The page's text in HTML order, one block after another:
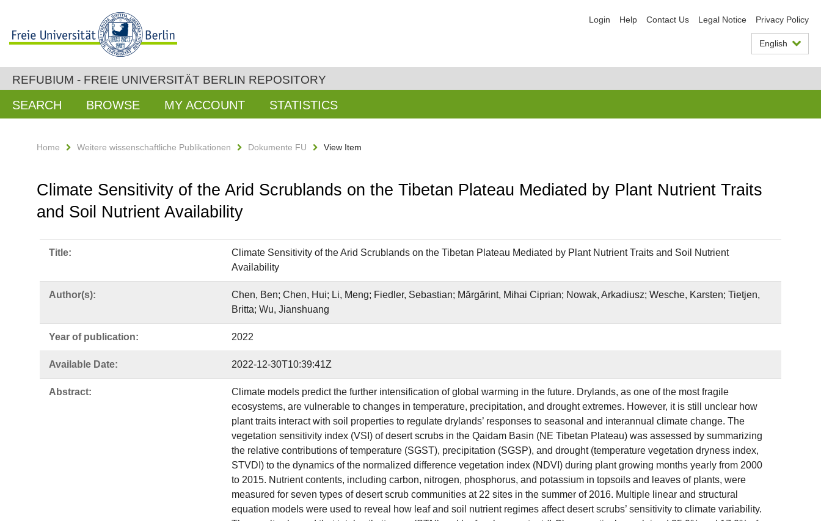
Login Help Contact Us Legal Notice Privacy Policy
English
REFUBIUM - FREIE UNIVERSITÄT BERLIN REPOSITORY
SEARCH BROWSE MY ACCOUNT STATISTICS
Home Weitere wissenschaftliche Publikationen Dokumente FU View Item
Climate Sensitivity of the Arid Scrublands on the Tibetan Plateau Mediated by Plant Nutrient Traits
and Soil Nutrient Availability
Title:
Climate Sensitivity of the Arid Scrublands on the Tibetan Plateau Mediated by Plant Nutrient Traits and Soil Nutrient
Availability
Author(s):
Chen, Ben; Chen, Hui; Li, Meng; Fiedler, Sebastian; Mărgărint, Mihai Ciprian; Nowak, Arkadiusz; Wesche, Karsten; Tietjen,
Britta; Wu, Jianshuang
Year of publication: 2022
Available Date: 2022-12-30T10:39:41Z
Abstract:
Climate models predict the further intensification of global warming in the future. Drylands, as one of the most fragile
ecosystems, are vulnerable to changes in temperature, precipitation, and drought extremes. However, it is still unclear how
plant traits interact with soil properties to regulate drylands’ responses to seasonal and interannual climate change. The
vegetation sensitivity index (VSI) of desert scrubs in the Qaidam Basin (NE Tibetan Plateau) was assessed by summarizing
the relative contributions of temperature (SGST), precipitation (SGSP), and drought (temperature vegetation dryness index,
STVDI) to the dynamics of the normalized difference vegetation index (NDVI) during plant growing months yearly from 2000
to 2015. Nutrient contents, including carbon, nitrogen, phosphorus, and potassium in topsoils and leaves of plants, were
measured for seven types of desert scrub communities at 22 sites in the summer of 2016. Multiple linear and structural
equation models were used to reveal how leaf and soil nutrient regimes affect desert scrubs’ sensitivity to climate variability.